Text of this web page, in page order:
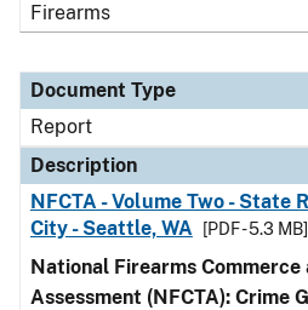
Firearms
Document Type
Report
Description
NFCTA - Volume Two - State
City - Seattle, WA
[PDF - 5.3 MB]
National Firearms
Assessment (NFCTA): Crime